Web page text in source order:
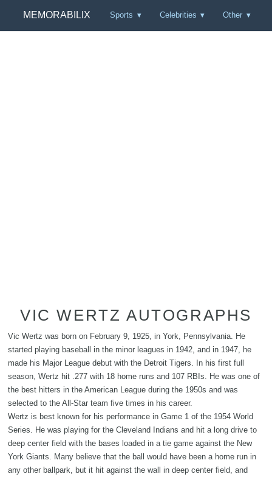
MEMORABILIX Sports Celebrities Other
VIC WERTZ AUTOGRAPHS
Vic Wertz was born on February 9, 1925, in York, Pennsylvania. He
started playing baseball in the minor leagues in 1942, and in 1947, he
made his Major League debut with the Detroit Tigers. In his first full
season, Wertz hit .277 with 18 home runs and 107 RBIs. He was one of
the best hitters in the American League during the 1950s and was
selected to the All-Star team five times in his career.
Wertz is best known for his performance in Game 1 of the 1954 World
Series. He was playing for the Cleveland Indians and hit a long drive to
deep center field with the bases loaded in a tie game against the New
York Giants. Many believe that the ball would have been a home run in
any other ballpark, but it hit against the wall in deep center field, and